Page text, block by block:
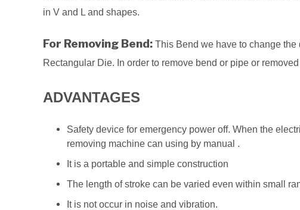
in V and L and shapes.
For Removing Bend: This Bend we have to change
Rectangular Die. In order to remove bend or pipe or
ADVANTAGES
Safety device for emergency power off. When the
removing machine can using by manual .
It is a portable and simple construction
The length of stroke can be varied even within small
It is not occur in noise and vibration.